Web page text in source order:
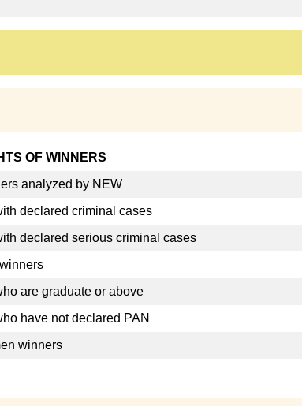
OF WINNERS
analyzed by NEW
declared criminal cases
declared serious criminal cases
are graduate or above
have not declared PAN
winners